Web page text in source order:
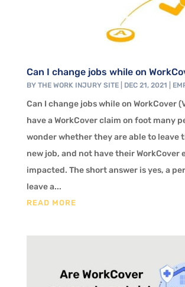
Can I change jobs while on
BY THE WORK INJURY SITE| DEC 21, 2021
Can I change jobs while on WorkCover
have a WorkCover claim on foot many
wonder whether they are able to leave
new job, and not have their
impacted. The short answer is yes, a
leave a...
READ MORE